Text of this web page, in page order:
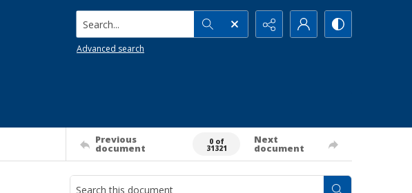
Search...
Advanced search
Previous
document
0 of
31321
Next
document